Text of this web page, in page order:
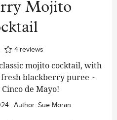
Mojito
4 reviews
mojito cocktail, with
blackberry puree ~
de Mayo!
Author: Sue Moran